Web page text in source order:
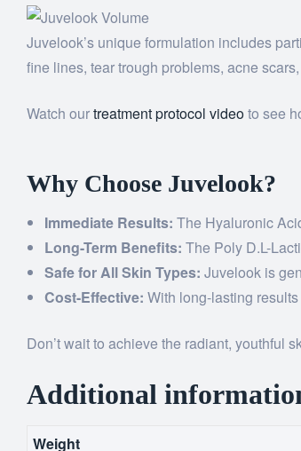
Juvelook’s unique formulation includes
fine lines, tear trough problems, acne
Watch ourtreatment protocol videoto see
Why Choose Juvelook?
Immediate Results: The Hyaluronic
Long-Term Benefits: The Poly D.L-
Safe for All Skin Types: Juvelook is
Cost-Effective: With long-lasting
Don’t wait to achieve the radiant, youthful
Additional
Weight